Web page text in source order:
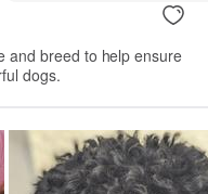
and breed to help ensure
dogs.